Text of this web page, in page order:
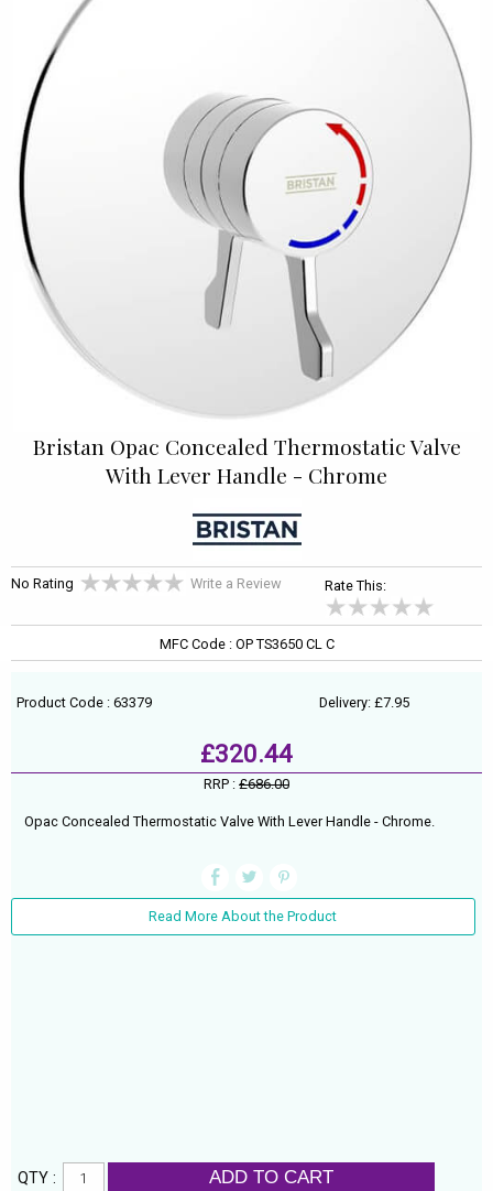
Bristan Opac Concealed Thermostatic Valve
With Lever Handle - Chrome
No Rating Write a Review Rate This:
MFC Code : OP TS3650 CL C
Product Code : 63379 Delivery: £7.95
£320.44
RRP : £686.00
Opac Concealed Thermostatic Valve With Lever Handle - Chrome.
Read More About the Product
QTY : ADD TO CART